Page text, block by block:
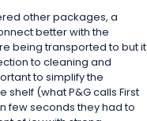
other packages, a
better with the
being transported to but it
to cleaning and
to simplify the
shelf (what P&G calls First
few seconds they had to